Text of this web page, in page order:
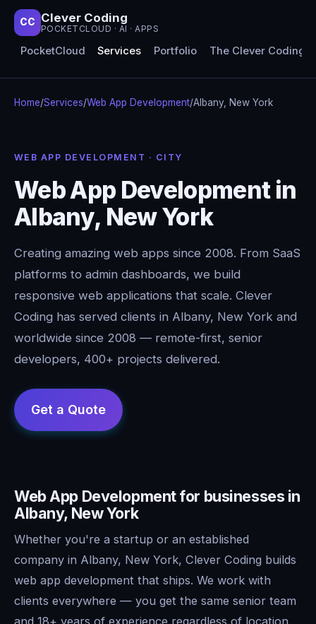
CC Clever Coding
POCKETCLOUD · AI · APPS
PocketCloud Services Portfolio The Clever Coding
Home/Services/Web App Development/Albany, New York
WEB APP DEVELOPMENT · CITY
Web App Development in
Albany, New York
Creating amazing web apps since 2008. From SaaS
platforms to admin dashboards, we build
responsive web applications that scale. Clever
Coding has served clients in Albany, New York and
worldwide since 2008 — remote-first, senior
developers, 400+ projects delivered.
Web App Development for businesses in
Albany, New York
Whether you're a startup or an established
company in Albany, New York, Clever Coding builds
web app development that ships. We work with
clients everywhere — you get the same senior team
and 18+ years of experience regardless of location.